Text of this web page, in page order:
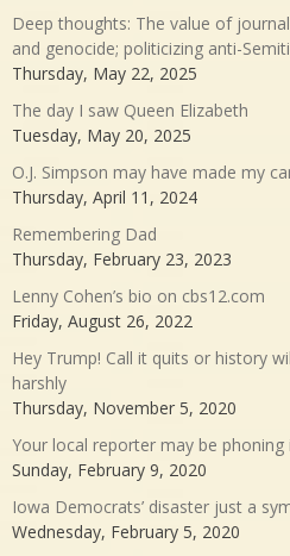
Deep thoughts: The value of
and genocide; politicizing anti-
Thursday, May 22, 2025
The day I saw Queen Elizabeth
Tuesday, May 20, 2025
O.J. Simpson may have made my
Thursday, April 11, 2024
Remembering Dad
Thursday, February 23, 2023
Lenny Cohen’s bio on cbs12.com
Friday, August 26, 2022
Hey Trump! Call it quits or history
harshly
Thursday, November 5, 2020
Your local reporter may be phoning
Sunday, February 9, 2020
Iowa Democrats’ disaster just a
Wednesday, February 5, 2020